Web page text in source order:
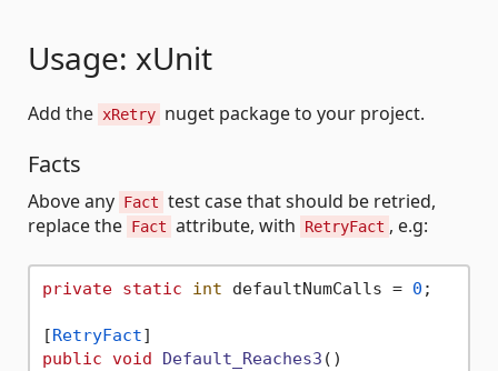
Usage: xUnit
Add the xRetry nuget package to your project.
Facts
Above any Fact test case that should be retried,
replace the Fact attribute, with RetryFact , e.g:
private static int defaultNumCalls = 0 ;
[RetryFact
public void Default_Reaches3 ()